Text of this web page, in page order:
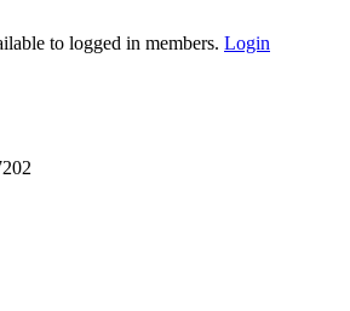
to logged in members. Login